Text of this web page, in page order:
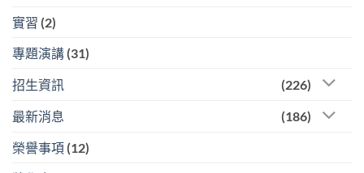
實習 (2)
專題演講 (31)
招生資訊 (226)
最新消息 (186)
榮譽事項 (12)